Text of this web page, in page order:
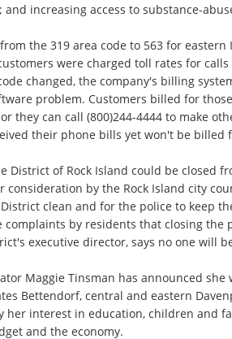
and increasing access to substance-
the 319 area code to 563 for
were charged toll rates for
changed, the company's billing
problem. Customers billed for
they can call (800)244-4444 to make
their phone bills yet won't be billed
District of Rock Island could be closed
consideration by the Rock Island city
clean and for the police to keep
complaints by residents that closing
executive director, says no one will
Maggie Tinsman has announced
Bettendorf, central and eastern
her interest in education, children and
and the economy.